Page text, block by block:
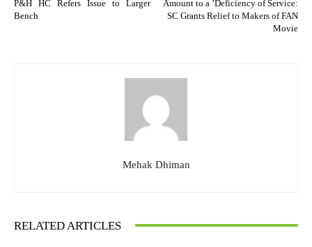
P&H HC Refers Issue to Larger
Bench
Amount to a ’Deficiency of Service:
SC Grants Relief to Makers of FAN
Movie
Mehak Dhiman
RELATED ARTICLES